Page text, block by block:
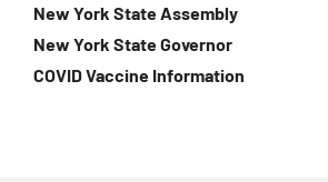
New York State Assembly
New York State Governor
COVID Vaccine Information